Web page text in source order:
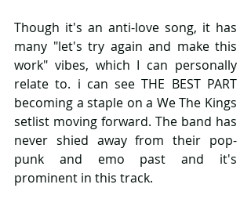
Though it's an anti-love song, it has
many "let's try again and make this
work" vibes, which I can personally
relate to. i can see THE BEST PART
becoming a staple on a We The Kings
setlist moving forward. The band has
never shied away from their pop-
punk and emo past and it's
prominent in this track.